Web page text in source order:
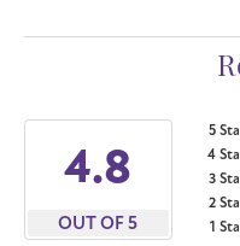
4.8
OUT OF 5
5
4
3
2
1